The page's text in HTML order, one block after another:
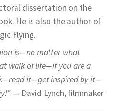
dissertation on the
He is also the author of
Flying.
is—no matter what
walk of life—if you are a
it—get inspired by it—
— David Lynch, filmmaker